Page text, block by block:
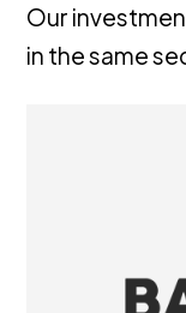
Our
in the same